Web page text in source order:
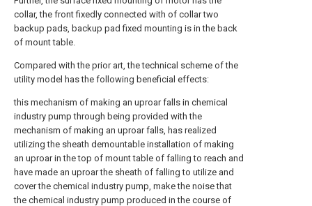
collar, the front fixedly connected with of collar two
backup pads, backup pad fixed mounting is in the back
of mount table.
Compared with the prior art, the technical scheme of the
utility model has the following beneficial effects:
this mechanism of making an uproar falls in chemical
industry pump through being provided with the
mechanism of making an uproar falls, has realized
utilizing the sheath demountable installation of making
an uproar in the top of mount table of falling to reach and
have made an uproar the sheath of falling to utilize and
cover the chemical industry pump, make the noise that
the chemical industry pump produced in the course of